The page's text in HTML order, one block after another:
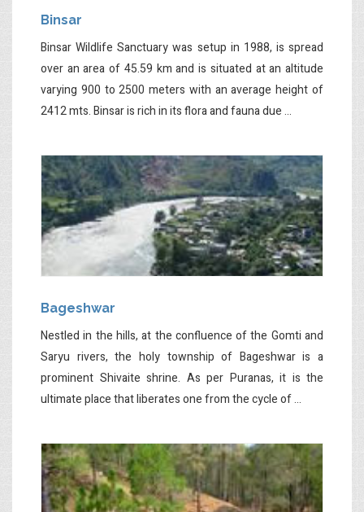
Binsar
Binsar Wildlife Sanctuary was setup in 1988, is spread
over an area of 45.59 km and is situated at an altitude
varying 900 to 2500 meters with an average height of
2412 mts. Binsar is rich in its flora and fauna due ...
Bageshwar
Nestled in the hills, at the confluence of the Gomti and
Saryu rivers, the holy township of Bageshwar is a
prominent Shivaite shrine. As per Puranas, it is the
ultimate place that liberates one from the cycle of ...